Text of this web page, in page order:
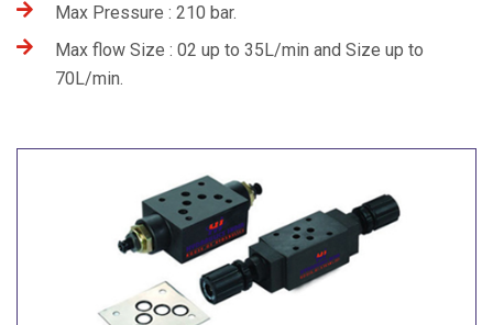
Max Pressure : 210 bar.
Max flow Size : 02 up to 35L/min and Size up to
70L/min.